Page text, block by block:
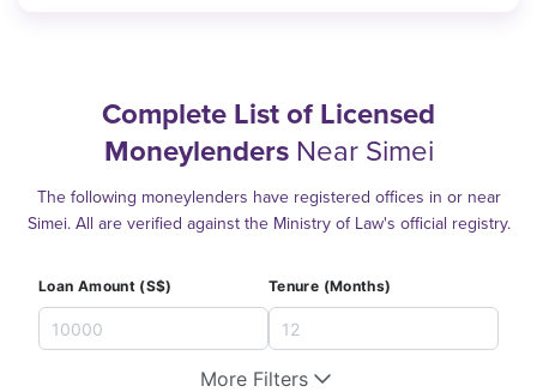
Complete List of Licensed
MoneylendersNear Simei
The following moneylenders have registered offices in or near
Simei. All are verified against the Ministry of Law's official registry.
Loan Amount (S$) Tenure (Months)
More Filters